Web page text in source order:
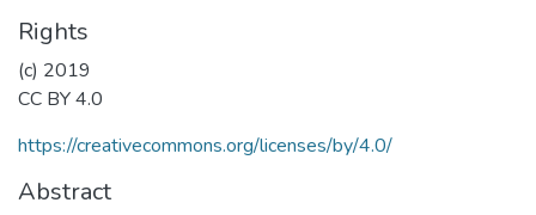
Rights
(c) 2019
CC BY 4.0
https://creativecommons.org/licenses/by/4.0/
Abstract